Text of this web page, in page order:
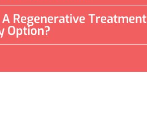
Regenerative Treatment
Option?